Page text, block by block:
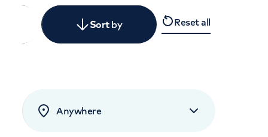
Sortby
rated by patients
Reset all